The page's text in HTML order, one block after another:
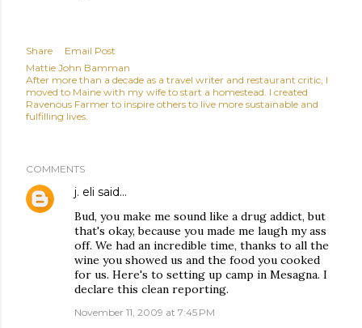
Share
Email Post
Mattie John Bamman
After more than a decade as a travel writer and restaurant critic, I
moved to Maine with my wife to start a homestead. I created
Ravenous Farmer to inspire others to live more sustainable and
fulfilling lives.
COMMENTS
j. eli said…
Bud, you make me sound like a drug addict, but
that's okay, because you made me laugh my ass
off. We had an incredible time, thanks to all the
wine you showed us and the food you cooked
for us. Here's to setting up camp in Mesagna. I
declare this clean reporting.
November 11, 2009 at 7:45 PM